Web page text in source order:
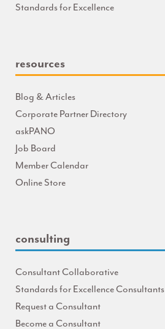
Standards for Excellence
resources
Blog & Articles
Corporate Partner Directory
askPANO
Job Board
Member Calendar
Online Store
consulting
Consultant Collaborative
Standards for Excellence Consultants
Request a Consultant
Become a Consultant